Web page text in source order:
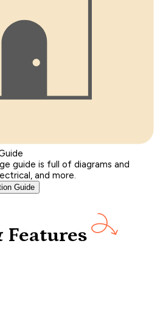
guide is full of diagrams and
and more.
Guide
Features